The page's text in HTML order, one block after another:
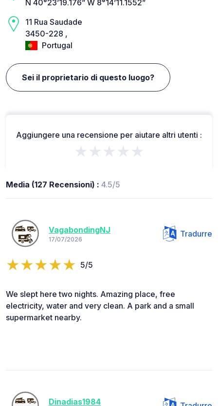
N 40°23’19.176” W 8°14’11.1552”
11 Rua Saudade
3450-228 ,
Portugal
Sei il proprietario di questo luogo?
Aggiungere una recensione per aiutare altri utenti :
★★★★★
Media (127 Recensioni) : 4.5/5
VagabondingNJ
17/07/2026
Tradurre
5/5
We slept here two nights. Amazing place, free
electricity, water and very clean. A park and a small
supermarket nearby.
Dinadias1984